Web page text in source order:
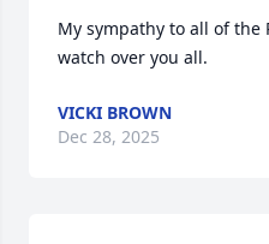
My sympathy to all of the
watch over you all.
VICKI BROWN
Dec 28, 2025